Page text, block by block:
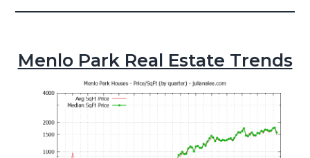
Menlo Park Real Estate Trends